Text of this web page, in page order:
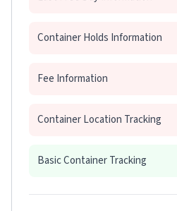
Container Holds Information
Fee Information
Container Location Tracking
Basic Container Tracking